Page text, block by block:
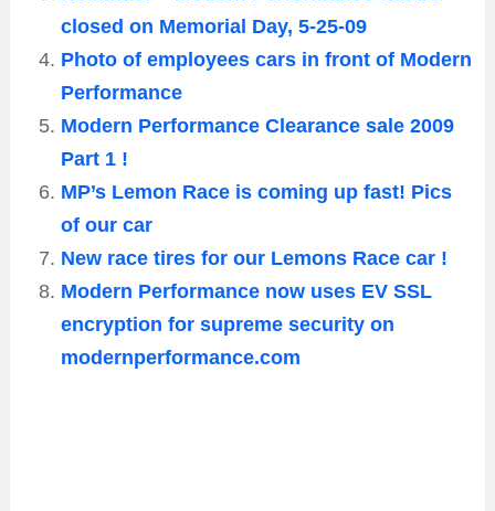
closed on Memorial Day, 5-25-09
Photo of employees cars in front of Modern
Performance
Modern Performance Clearance sale 2009
Part 1 !
MP’s Lemon Race is coming up fast! Pics
of our car
New race tires for our Lemons Race car !
Modern Performance now uses EV SSL
encryption for supreme security on
modernperformance.com